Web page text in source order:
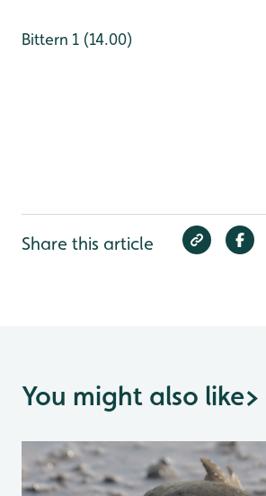
Bittern 1 (14.00)
Share this article
You might also like>